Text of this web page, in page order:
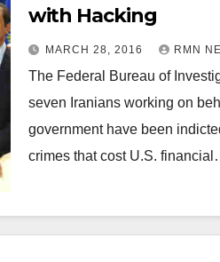
with Hacking
MARCH 28, 2016 RMN
The Federal Bureau of
seven Iranians working on
government have been
crimes that cost U.S.